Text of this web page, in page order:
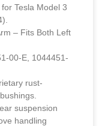
Tesla Model 3
– Fits Both Left
00-E, 1044451-
rust-
suspension
handling